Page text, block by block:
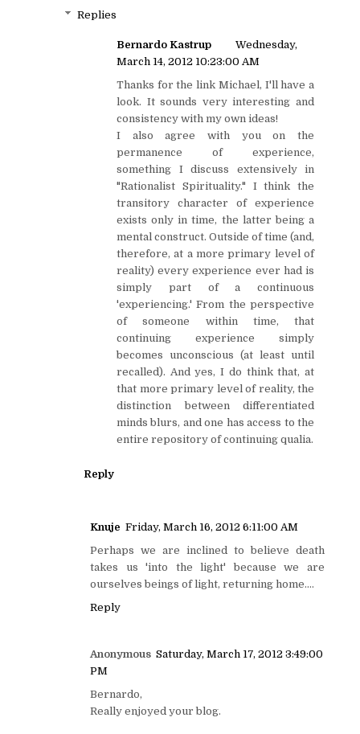
Replies
Bernardo Kastrup
Wednesday,
March 14, 2012 10:23:00 AM
Thanks for the link Michael, I'll have a
look. It sounds very interesting and
consistency with my own ideas!
I also agree with you on the
permanence of experience,
something I discuss extensively in
"Rationalist Spirituality." I think the
transitory character of experience
exists only in time, the latter being a
mental construct. Outside of time (and,
therefore, at a more primary level of
reality) every experience ever had is
simply part of a continuous
'experiencing.' From the perspective
of someone within time, that
continuing experience simply
becomes unconscious (at least until
recalled). And yes, I do think that, at
that more primary level of reality, the
distinction between differentiated
minds blurs, and one has access to the
entire repository of continuing qualia.
Reply
Knuje Friday, March 16, 2012 6:11:00 AM
Perhaps we are inclined to believe death
takes us 'into the light' because we are
ourselves beings of light, returning home....
Reply
Anonymous Saturday, March 17, 2012 3:49:00
PM
Bernardo,
Really enjoyed your blog.